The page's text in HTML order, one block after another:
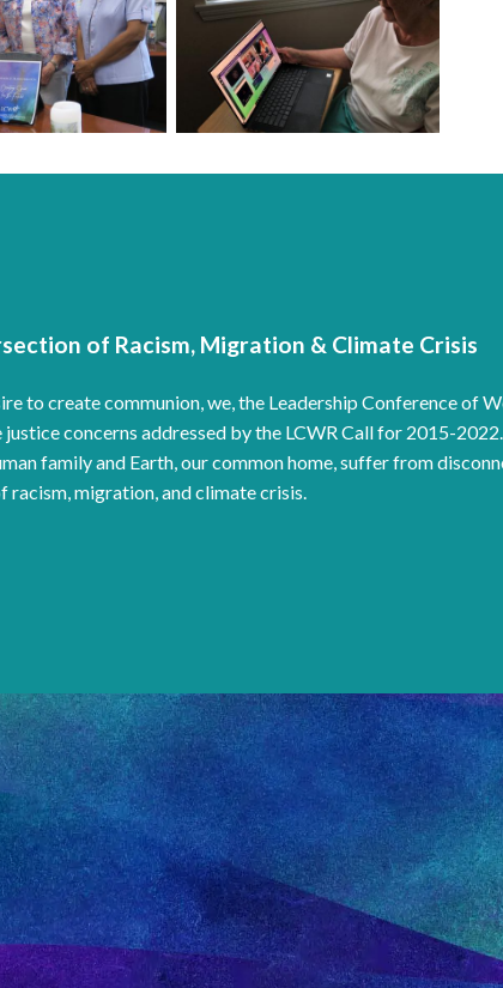
of Racism, Migration & Climate Crisis
to create communion, we, the Leadership Conference of
concerns addressed by the LCWR Call for 2015-
family and Earth, our common home, suffer from
racism, migration, and climate crisis.